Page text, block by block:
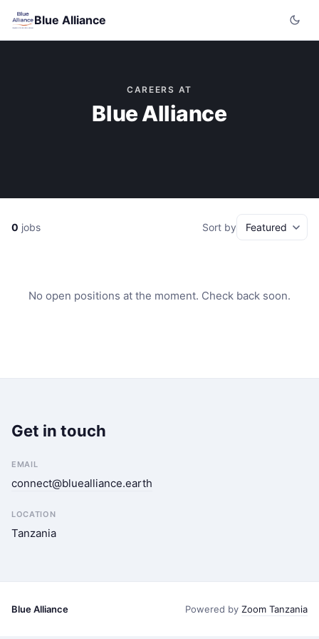
Blue Alliance
CAREERS AT
Blue Alliance
0 jobs Sort by
No open positions at the moment. Check back soon.
Get in touch
EMAIL
connect@bluealliance.earth
LOCATION
Tanzania
Blue Alliance Powered by Zoom Tanzania